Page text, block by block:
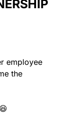
employee
the
😆